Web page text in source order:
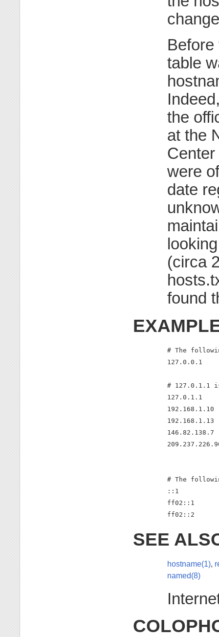
table
the
at the
were
date
(circa
found
# The
127.0.0.1
# 127.0.1.1
127.0.1.1
# The
::1
ff02::1
ff02::2
SEE
hostname(1),
named(8)